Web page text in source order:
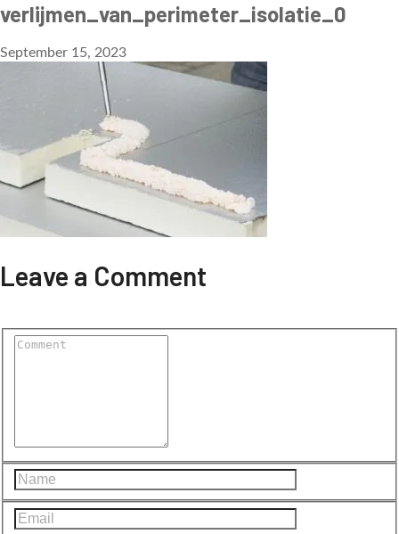
verlijmen_van_perimeter_isolatie_0
September 15, 2023
Leave a Comment